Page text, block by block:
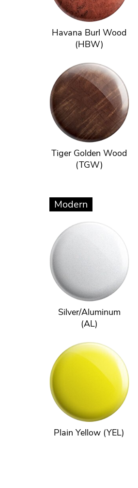
Havana Burl Wood
(HBW)
Tiger Golden Wood
(TGW)
Modern
Silver/Aluminum
(AL)
Plain Yellow (YEL)